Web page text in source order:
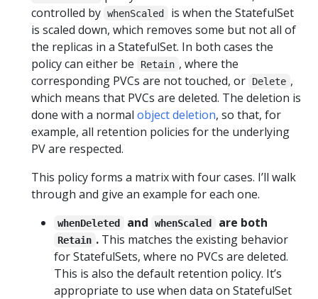
controlled by whenScaled
is when the StatefulSet
is scaled down, which removes some but not all of
the replicas in a StatefulSet. In both cases the
policy can either be
Retain , where the
corresponding PVCs are not touched, or
Delete ,
which means that PVCs are deleted. The deletion is
done with a normal object deletion, so that, for
example, all retention policies for the underlying
PV are respected.
This policy forms a matrix with four cases. I’ll walk
through and give an example for each one.
whenDeleted and whenScaled are both
Retain .This matches the existing behavior
for StatefulSets, where no PVCs are deleted.
This is also the default retention policy. It’s
appropriate to use when data on StatefulSet